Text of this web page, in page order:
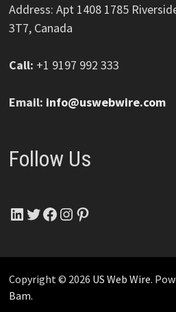
Address: Apt 1408 1785
3T7, Canada
Call: +1 9197 992 333
Email: info@uswebwire.com
Follow Us
LinkedIn
Twitter
Facebook
Instagram
Pinterest
Copyright © 2026 US Web Wire.
Bam.